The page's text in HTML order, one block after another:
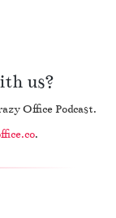
us?
Office Podcast.
.